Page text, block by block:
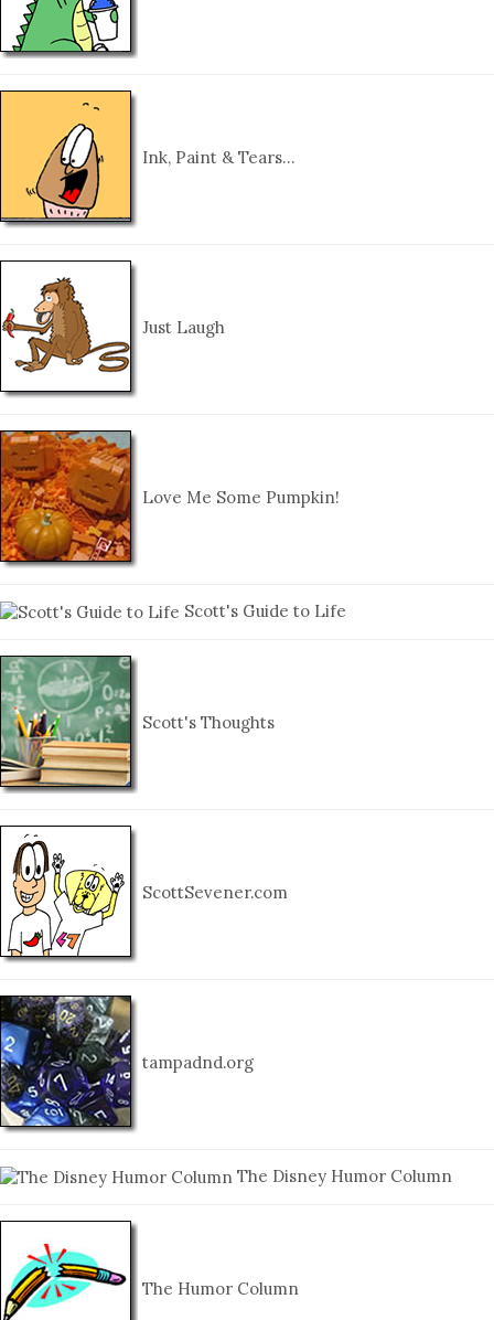
Ink, Paint & Tears…
Just Laugh
Love Me Some Pumpkin!
Scott's Guide to Life
Scott's Thoughts
ScottSevener.com
tampadnd.org
The Disney Humor Column
The Humor Column